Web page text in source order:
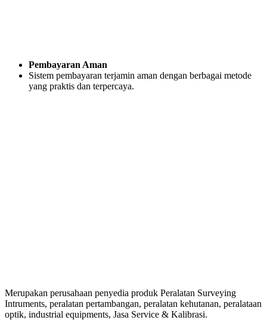
Pembayaran Aman
Sistem pembayaran terjamin aman dengan berbagai metode
yang praktis dan terpercaya.
Merupakan perusahaan penyedia produk Peralatan Surveying
Intruments, peralatan pertambangan, peralatan kehutanan, peralataan
optik, industrial equipments, Jasa Service & Kalibrasi.